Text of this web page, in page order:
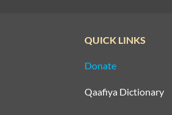
QUICK LINKS
Donate
Qaafiya Dictionary